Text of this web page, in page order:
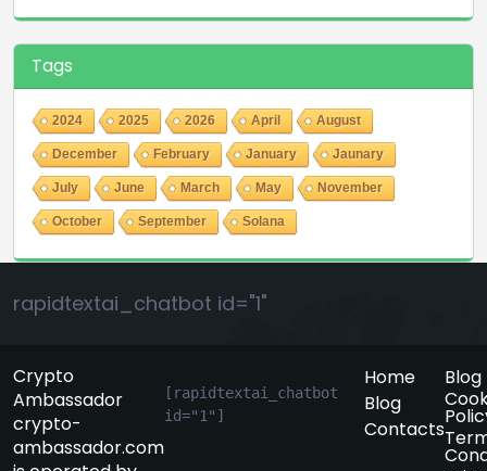
Tags
2024 2025 2026 April August
December February January Jaunary
July June March May November
October September Solana
rapidtextai_chatbot id="1"
Crypto
Ambassador
crypto-
ambassador.com
[rapidtextai_chatbot
id="1"]
Home
Blog
Contacts
Blog